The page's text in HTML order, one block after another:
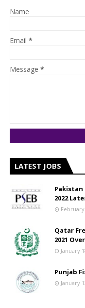
Name
Email *
Message *
LATEST JOBS
Pakistan
2022
February
Qatar
2021
January
Punjab
January